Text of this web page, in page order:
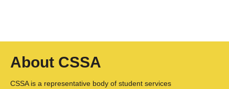
About CSSA
CSSA is a representative body of student services